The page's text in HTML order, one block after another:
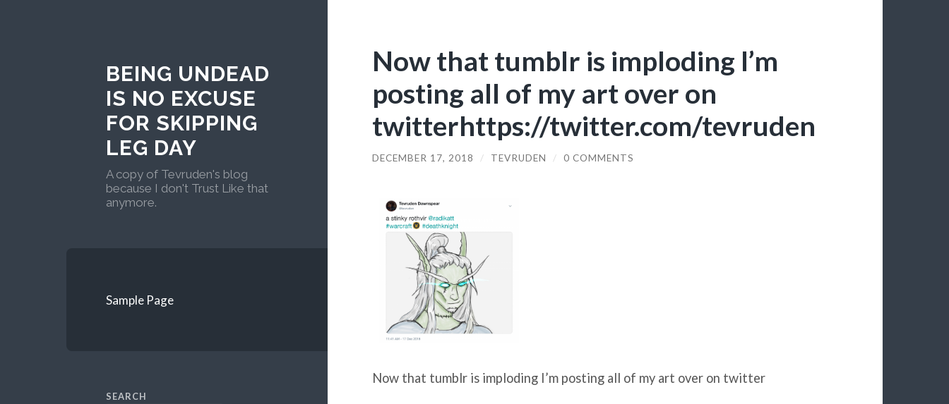
BEING UNDEAD
IS NO EXCUSE
FOR SKIPPING
LEG DAY
A copy of Tevruden's blog
because I don't Trust Like that
anymore.
Sample Page
SEARCH
Now that tumblr is imploding I’m
posting all of my art over on
twitterhttps://twitter.com/tevruden
DECEMBER 17, 2018 / TEVRUDEN / 0 COMMENTS
Now that tumblr is imploding I’m posting all of my art over on twitter